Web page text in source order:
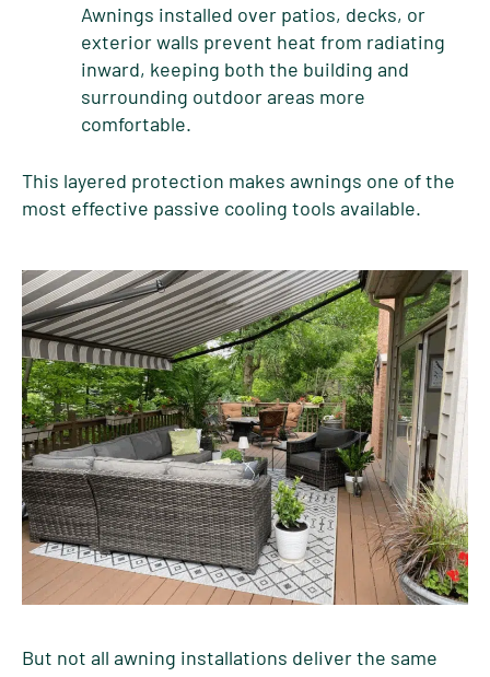
Awnings installed over patios, decks, or
exterior walls prevent heat from radiating
inward, keeping both the building and
surrounding outdoor areas more
comfortable.
This layered protection makes awnings one of the
most effective passive cooling tools available.
But not all awning installations deliver the same